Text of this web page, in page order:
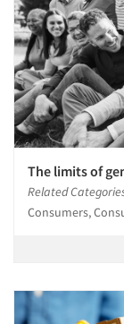
The limits of
Related
Consumers,